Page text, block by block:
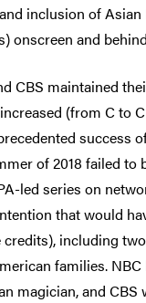
inclusion of Asian
onscreen and
CBS maintained
(from C to
success
of 2018 failed
led series on
that would
including
families.
magician, and CBS